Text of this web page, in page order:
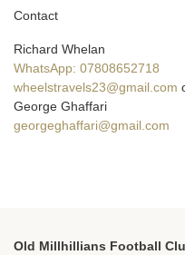
Contact
Richard Whelan
WhatsApp: 07808652718
wheelstravels23@gmail.com
George Ghaffari
georgeghaffari@gmail.com
Old Millhillians Football